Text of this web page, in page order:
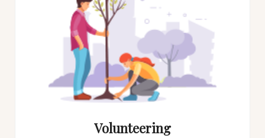
Volunteering